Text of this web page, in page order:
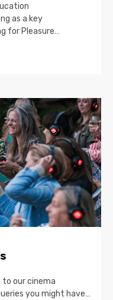
as a key
for Pleasure…
to our cinema
you might have…